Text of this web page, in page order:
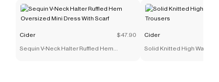
Cider $47.90
Sequin V-Neck Halter Ruffled Hem
Cider
Solid Knitted High Waist